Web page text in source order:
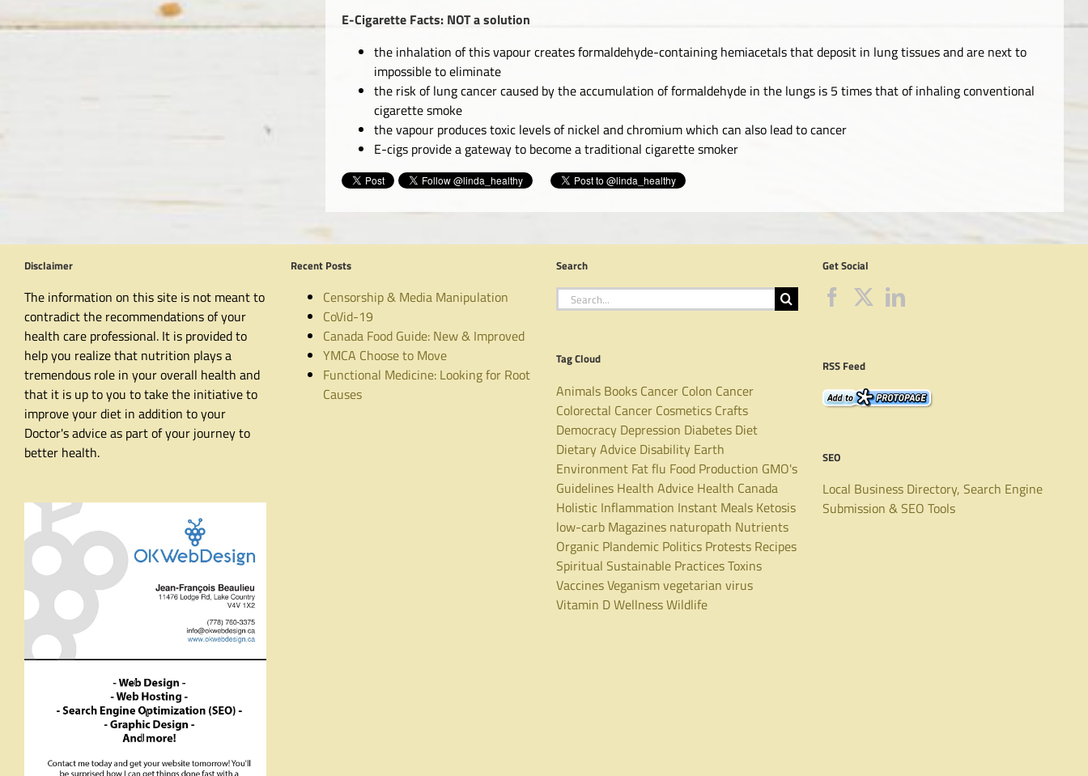
E-Cigarette Facts: NOT a solution
the inhalation of this vapour creates formaldehyde-containing hemiacetals that deposit in lung tissues and are next to
impossible to eliminate
the risk of lung cancer caused by the accumulation of formaldehyde in the lungs is 5 times that of inhaling conventional
cigarette smoke
the vapour produces toxic levels of nickel and chromium which can also lead to cancer
E-cigs provide a gateway to become a traditional cigarette smoker
Disclaimer
The information on this site is not meant to
contradict the recommendations of your
health care professional. It is provided to
help you realize that nutrition plays a
tremendous role in your overall health and
that it is up to you to take the initiative to
improve your diet in addition to your
Doctor's advice as part of your journey to
better health.
Recent Posts
Censorship & Media Manipulation
CoVid-19
Canada Food Guide: New & Improved
YMCA Choose to Move
Functional Medicine: Looking for Root
Causes
Search
Search
for:
Tag Cloud
Animals Books Cancer Colon Cancer
Colorectal Cancer Cosmetics Crafts
Democracy Depression Diabetes Diet
Dietary Advice Disability Earth
Environment Fatflu Food Production GMO's
Guidelines Health Advice Health Canada
Holistic Inflammation Instant Meals Ketosis
low-carb Magazines naturopath Nutrients
Organic Plandemic Politics Protests Recipes
Spiritual Sustainable PracticesToxins
VaccinesVeganismvegetarian virus
Vitamin DWellnessWildlife
Get Social
RSS Feed
SEO
Local Business Directory, Search Engine
Submission & SEO Tools